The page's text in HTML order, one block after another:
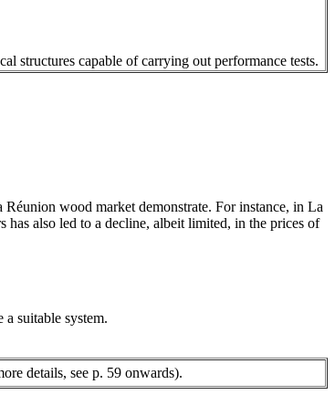
structures capable of carrying out performance tests.
wood market demonstrate. For instance, in La
has also led to a decline, albeit limited, in the prices of
suitable system.
details, see p. 59 onwards).